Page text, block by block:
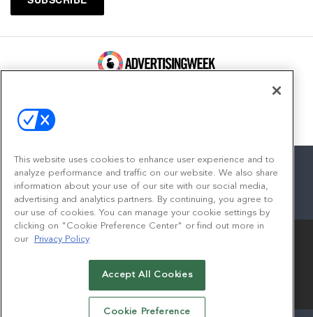
facebook
twitterlinkedininstagram
youtube
© 2026Emerald X, LLC.All Rights Reserved
This website uses cookies to enhance user experience and to
analyze performance and traffic on our website. We also share
information about your use of our site with our social media,
advertising and analytics partners. By continuing, you agree to
our use of cookies. You can manage your cookie settings by
clicking on "Cookie Preference Center" or find out more in
our
Privacy Policy
Accept All Cookies
Cookie Preference